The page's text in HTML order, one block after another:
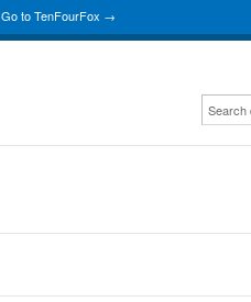
Go to TenFourFox →